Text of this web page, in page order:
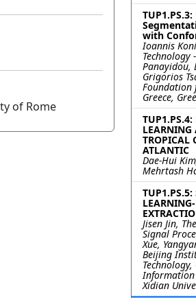
of Rome
with
Ioannis
Technology
Panayidou,
Grigorios
Foundation
Greece,
TUP1.PS.4:
LEARNING
TROPICAL
ATLANTIC
Dae-Hui
Mehrtash
TUP1.PS.5:
Jisen Jin,
Signal
Xue,
Beijing
Information
Xidian